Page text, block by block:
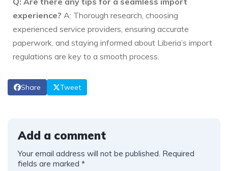
experience? A: Thorough research, choosing
experienced service providers, ensuring accurate
paperwork, and staying informed about Liberia’s import
regulations are key to a smooth process.
Share Tweet
Add a comment
Your email address will not be published. Required
fields are marked *